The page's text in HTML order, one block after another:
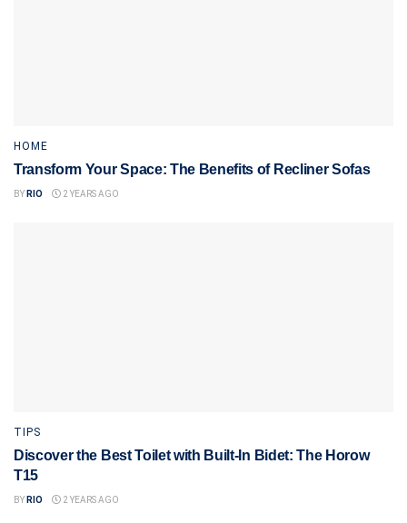
HOME
Transform Your Space: The Benefits of Recliner Sofas
BY RIO 2 YEARS AGO
TIPS
Discover the Best Toilet with Built-In Bidet: The Horow
T15
BY RIO 2 YEARS AGO